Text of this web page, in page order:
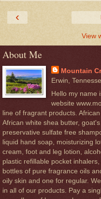
‹
View
About Me
Mountain
Erwin,
Hello my name
website
line of fragrant products.
African white shea butter,
preservative sulfate free
liquid hand soap, moisturizing
cream, foot and leg lotion,
plastic refillable pocket
bottles of pure fragrance oils
oily skin and one for regular.
in all of our products. Pay a